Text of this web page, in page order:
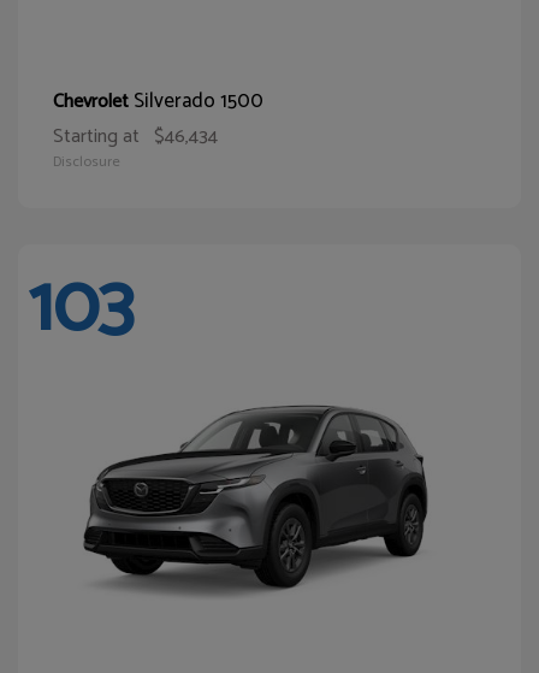
ChevroletSilverado 1500
Starting at $46,434
Disclosure
103